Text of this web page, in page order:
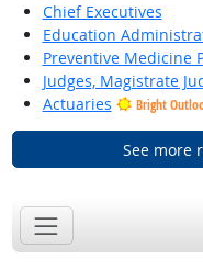
Chief Executives
Education
Preventive Medicine
Judges, Magistrate
Actuaries
Bright
See more